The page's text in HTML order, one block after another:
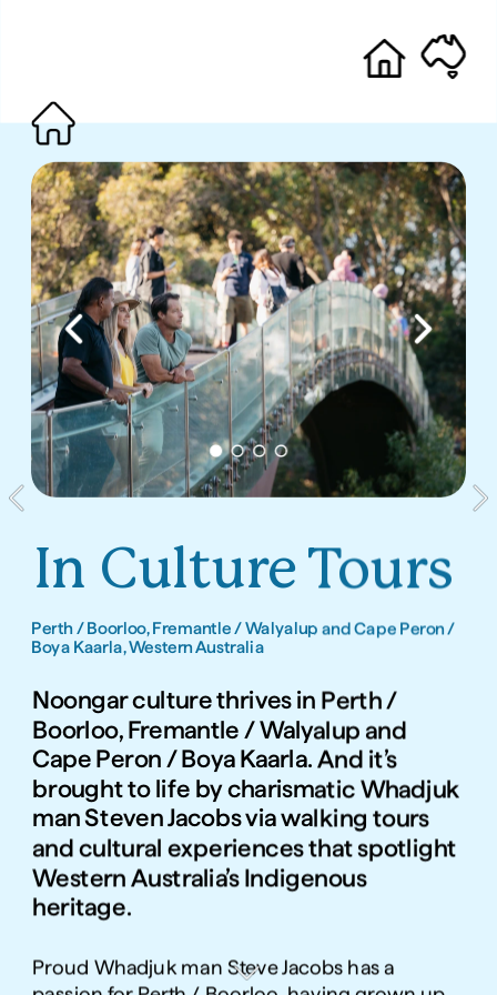
In Culture Tours
Perth / Boorloo, Fremantle / Walyalup and Cape Peron /
Boya Kaarla, Western Australia
Noongar culture thrives in Perth /
Boorloo, Fremantle / Walyalup and
Cape Peron / Boya Kaarla. And it’s
brought to life by charismatic Whadjuk
man Steven Jacobs via walking tours
and cultural experiences that spotlight
Western Australia’s Indigenous
heritage.
Proud Whadjuk man Steve Jacobs has a